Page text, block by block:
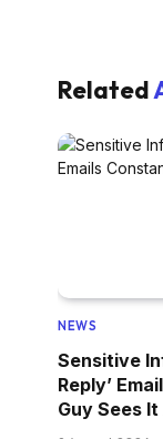
Related
NEWS
Sensitive
Reply’
Guy Sees It